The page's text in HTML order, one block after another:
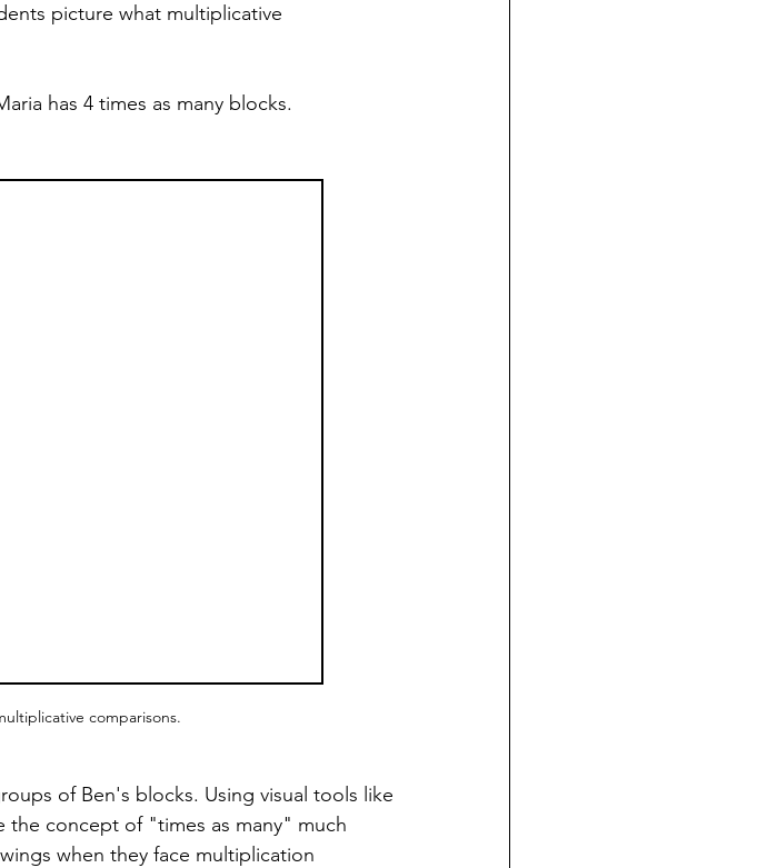
picture what multiplicative
has 4 times as many blocks.
comparisons.
of Ben's blocks. Using visual tools like
the concept of "times as many" much
when they face multiplication